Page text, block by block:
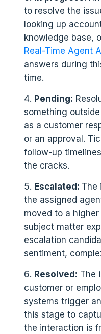
to resolve the
looking up
knowledge base,
Real-Time Agent
answers during
time.
Pending:
something
as a customer
or an approval.
follow-up
the cracks.
Escalated: The
the assigned
moved to a
subject matter
escalation
sentiment,
Resolved: The
customer or
systems trigger an
this stage to
the interaction is